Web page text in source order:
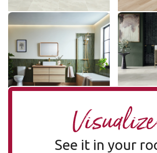
Stratus SP731
$$ - Mid range
Add Sample
Pearl
LM35
$$$ -
Add
Visualize
See it in your